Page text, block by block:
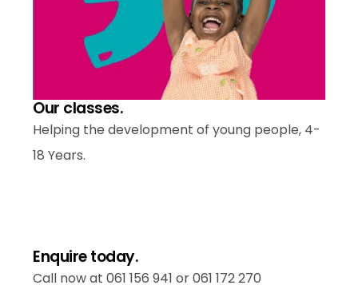
Our classes.
Helping the development of young people, 4-
18 Years.
Enquire today.
Call now at 061 156 941or 061 172 270